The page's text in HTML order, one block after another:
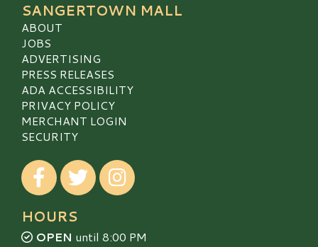
SANGERTOWN MALL
ABOUT
JOBS
ADVERTISING
PRESS RELEASES
ADA ACCESSIBILITY
PRIVACY POLICY
MERCHANT LOGIN
SECURITY
Visit our Facebook
Visit our TwitterVisit our Instagram
HOURS
OPEN until 8:00 PM